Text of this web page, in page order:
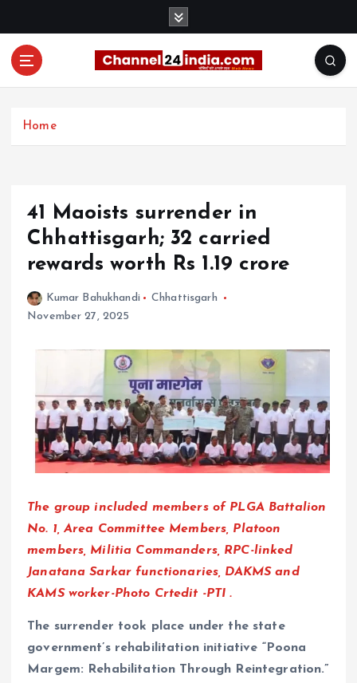
Home
41 Maoists surrender in
Chhattisgarh; 32 carried
rewards worth Rs 1.19 crore
Kumar Bahukhandi
Chhattisgarh
November 27, 2025
The group included members of PLGA Battalion
No. 1, Area Committee Members, Platoon
members, Militia Commanders, RPC-linked
Janatana Sarkar functionaries, DAKMS and
KAMS worker-Photo Crtedit -PTI .
The surrender took place under the state
government’s rehabilitation initiative “Poona
Margem: Rehabilitation Through Reintegration.”